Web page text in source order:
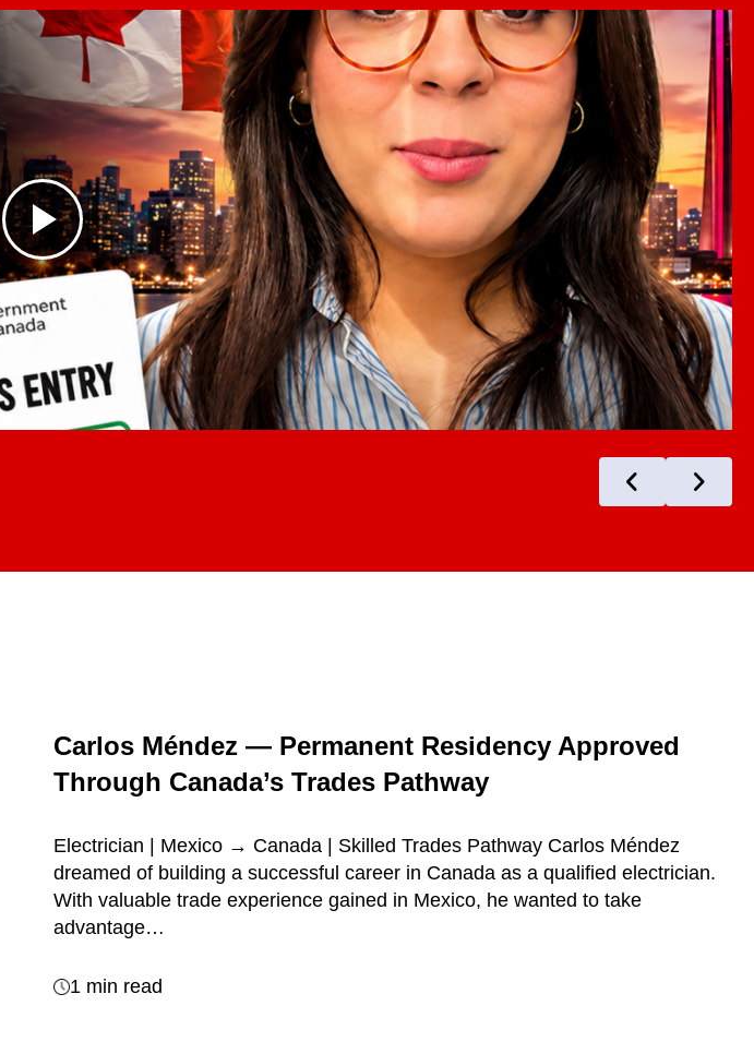
Carlos Méndez — Permanent Residency Approved
Through Canada’s Trades Pathway
Electrician | Mexico → Canada | Skilled Trades Pathway Carlos Méndez
dreamed of building a successful career in Canada as a qualified electrician.
With valuable trade experience gained in Mexico, he wanted to take
advantage…
1 min read